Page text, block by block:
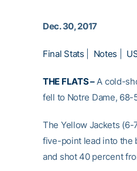
Dec. 30, 2017
Final Stats Notes
THE FLATS –A cold-
fell to Notre Dame, 68-
The Yellow Jackets
five-point lead into the
and shot 40 percent